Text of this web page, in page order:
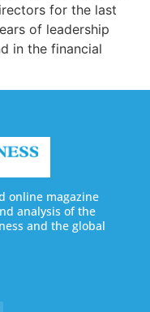
for the last
of leadership
in the financial
online magazine
analysis of the
and the global